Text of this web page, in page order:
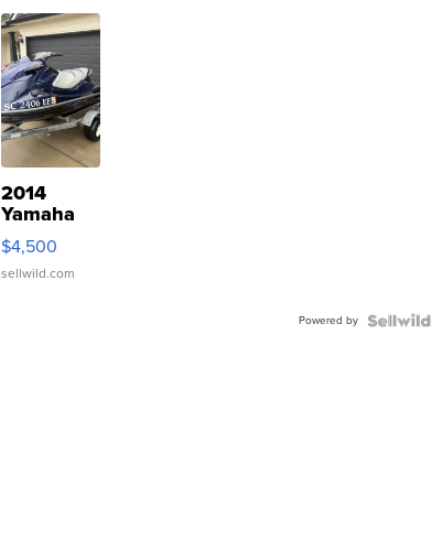
2014
Yamaha
VX Deluxe
$4,500
sellwild.com
Powered by